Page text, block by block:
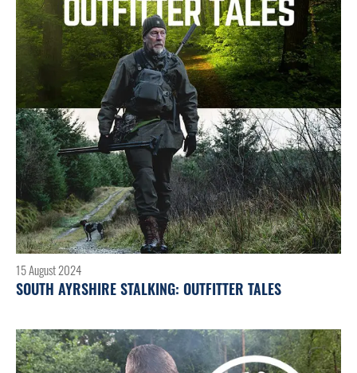
15 August 2024
SOUTH AYRSHIRE STALKING: OUTFITTER TALES